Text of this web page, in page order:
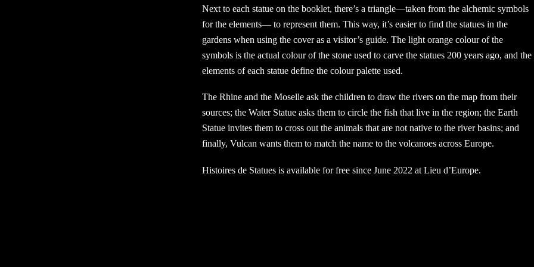
Next to each statue on the booklet, there’s a triangle—taken from the alchemic symbols
for the elements— to represent them. This way, it’s easier to find the statues in the
gardens when using the cover as a visitor’s guide. The light orange colour of the
symbols is the actual colour of the stone used to carve the statues 200 years ago, and the
elements of each statue define the colour palette used.
The Rhine and the Moselle ask the children to draw the rivers on the map from their
sources; the Water Statue asks them to circle the fish that live in the region; the Earth
Statue invites them to cross out the animals that are not native to the river basins; and
finally, Vulcan wants them to match the name to the volcanoes across Europe.
Histoires de Statues is available for free since June 2022 at Lieu d’Europe.